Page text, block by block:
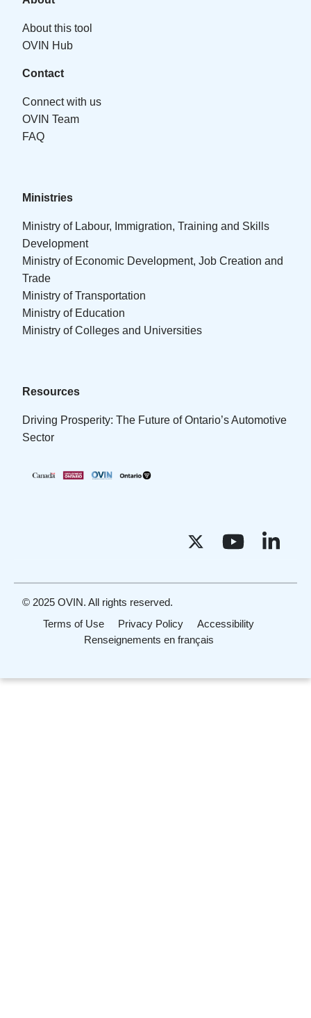
About this tool
OVIN Hub
Contact
Connect with us
OVIN Team
FAQ
Ministries
Ministry of Labour, Immigration, Training and Skills
Development
Ministry of Economic Development, Job Creation and
Trade
Ministry of Transportation
Ministry of Education
Ministry of Colleges and Universities
Resources
Driving Prosperity: The Future of Ontario’s Automotive
Sector
Terms of Use Privacy Policy
Accessibility
Renseignements en français
© 2025 OVIN. All rights reserved.